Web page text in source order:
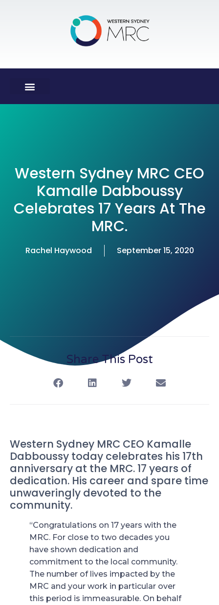
Western Sydney MRC CEO
Kamalle Dabboussy
Celebrates 17 Years At The
MRC.
Rachel Haywood September 15, 2020
Share This Post
Western Sydney MRC CEO Kamalle
Dabboussy today celebrates his 17th
anniversary at the MRC. 17 years of
dedication. His career and spare time
unwaveringly devoted to the
community.
“Congratulations on 17 years with the
MRC. For close to two decades you
have shown dedication and
commitment to the local community.
The number of lives impacted by the
MRC and your work in particular over
this period is immeasurable. On behalf